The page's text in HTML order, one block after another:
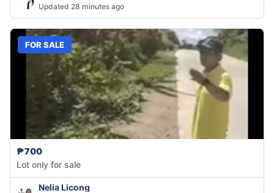
Updated 28 minutes ago
FOR SALE
₱700
Lot only for sale
Nelia Licong